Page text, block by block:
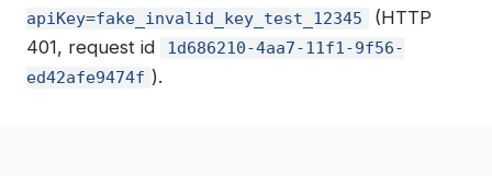
apiKey=fake_invalid_key_test_12345
(HTTP
401, request id
1d686210-4aa7-11f1-9f56-
ed42afe9474f ).